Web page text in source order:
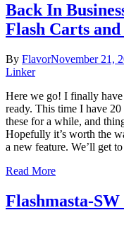
Back In
Flash Carts
By FlavorNovember 21,
Linker
Here we go! I finally have
ready. This time I have
these for a while, and
Hopefully it’s worth the
a new feature. We’ll get
Read More
Flashmasta-SW